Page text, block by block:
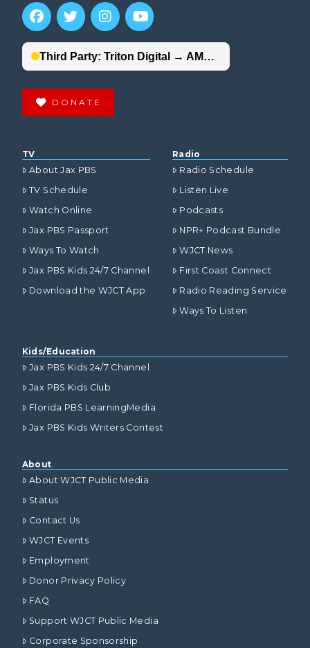
DONATE
TV
About Jax PBS
TV Schedule
Watch Online
Jax PBS Passport
Ways To Watch
Jax PBS Kids 24/7 Channel
Download the WJCT App
Radio
Radio Schedule
Listen Live
Podcasts
NPR+ Podcast Bundle
WJCT News
First Coast Connect
Radio Reading Service
Ways To Listen
Kids/Education
Jax PBS Kids 24/7 Channel
Jax PBS Kids Club
Florida PBS LearningMedia
Jax PBS Kids Writers Contest
About
About WJCT Public Media
Status
Contact Us
WJCT Events
Employment
Donor Privacy Policy
FAQ
Support WJCT Public Media
Corporate Sponsorship